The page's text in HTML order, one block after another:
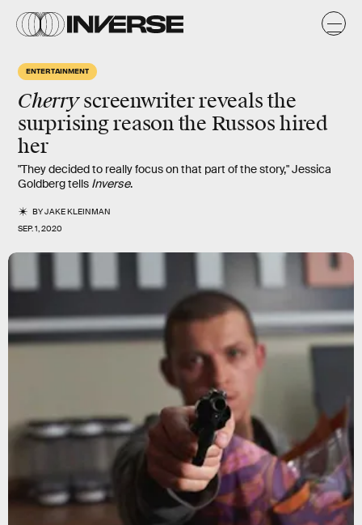
ENTERTAINMENT
Cherryscreenwriter reveals the
surprisingreason the Russos hired
her
"They decided to really focus on that part of the story," Jessica
Goldberg tells Inverse.
BYJAKE KLEINMAN
SEP. 1, 2020